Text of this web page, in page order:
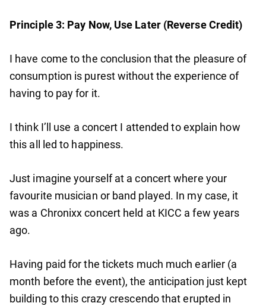
Principle 3: Pay Now, Use Later (Reverse Credit)
I have come to the conclusion that the pleasure of
consumption is purest without the experience of
having to pay for it.
I think I’ll use a concert I attended to explain how
this all led to happiness.
Just imagine yourself at a concert where your
favourite musician or band played. In my case, it
was a Chronixx concert held at KICC a few years
ago.
Having paid for the tickets much much earlier (a
month before the event), the anticipation just kept
building to this crazy crescendo that erupted in